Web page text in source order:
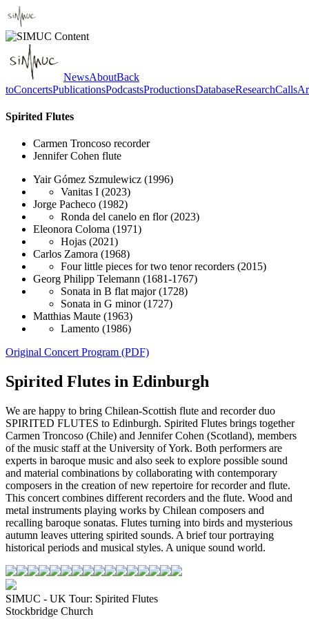
NewsAboutBack
toConcertsPublicationsPodcastsProductionsDatabaseResearchCalls
Spirited Flutes
Carmen Troncoso recorder
Jennifer Cohen flute
Yair Gómez Szmulewicz (1996)
Vanitas I (2023)
Jorge Pacheco (1982)
Ronda del canelo en flor(2023)
Eleonora Coloma (1971)
Hojas (2021)
Carlos Zamora (1968)
Four little pieces for two tenor recorders (2015)
Georg Philipp Telemann (1681-1767)
Sonata in B flat major(1728)
Sonata in G minor(1727)
Matthias Maute (1963)
Lamento (1986)
Original Concert Program (PDF)
Spirited Flutes in Edinburgh
We are happy to bring Chilean-Scottish flute and recorder duo
SPIRITED FLUTES to Edinburgh. Spirited Flutes brings together
Carmen Troncoso (Chile) and Jennifer Cohen (Scotland), members
of the music staff at the University of York. Both performers are
experts in baroque music and also seek to explore possible sound
and material combinations by collaborating with contemporary
composers in the creation of new repertoire for recorder and flute.
This concert combines different recorders and the flute. Wood and
metal instruments playing works by Chilean composers and
recalling baroque sonatas. Flutes turning into birds and mysterious
autumn leaves uttering spirited sounds. A brief tour portraying
historical periods and musical styles. A unique sound world.
SIMUC - UK Tour: Spirited Flutes
Stockbridge Church